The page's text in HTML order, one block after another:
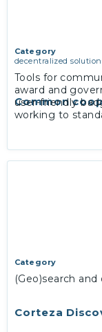
Common
Category
decentralized
Tools for
award and
user-friendly badges. A coop
working to
exchanges
Corteza
Category
(Geo)search